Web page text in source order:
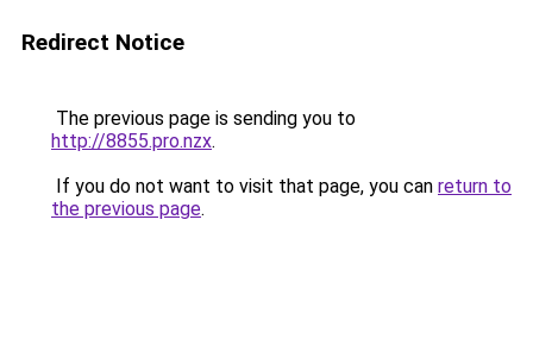
Redirect Notice
The previous page is sending you to
http://8855.pro.nzx.
If you do not want to visit that page, you can return to
the previous page.